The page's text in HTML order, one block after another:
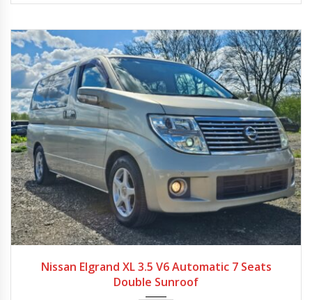
Nissan Elgrand XL 3.5 V6 Automatic 7 Seats
Double Sunroof